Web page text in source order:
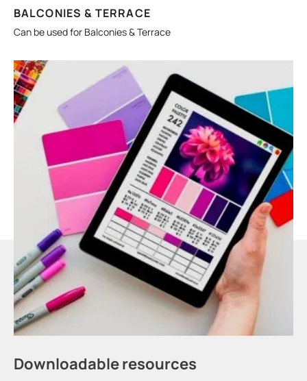
BALCONIES & TERRACE
Can be used for Balconies & Terrace
Downloadable resources